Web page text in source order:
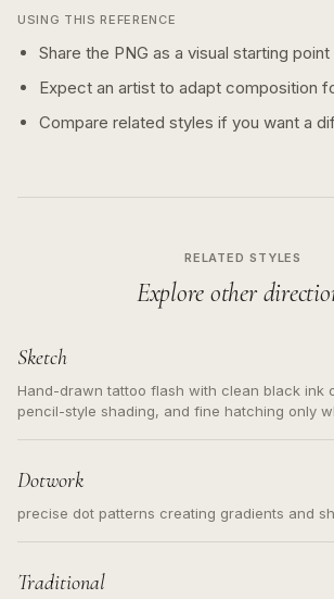
USING THIS REFERENCE
Share the PNG as a visual starting point
Expect an artist to adapt composition
Compare related styles if you want a
RELATED STYLES
Explore other
Sketch
Hand-drawn tattoo flash with clean black ink
pencil-style shading, and fine hatching only
Dotwork
precise dot patterns creating gradients and
Traditional